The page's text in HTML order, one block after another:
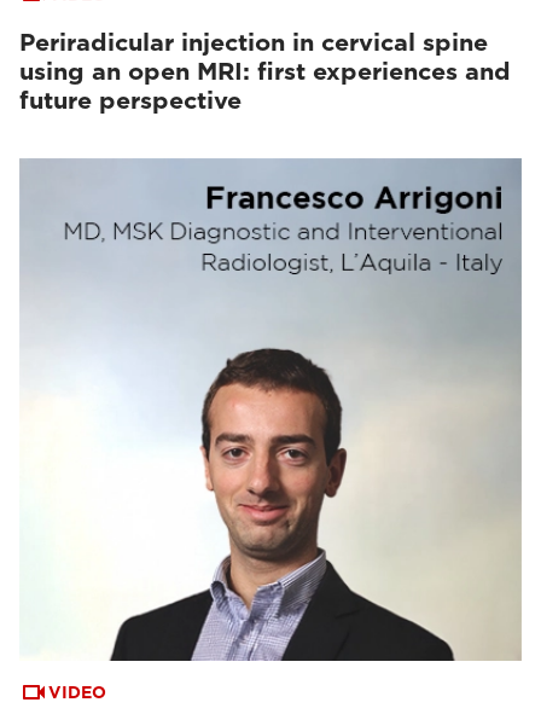
Periradicular injection in cervical spine
using an open MRI: first experiences and
future perspective
VIDEO